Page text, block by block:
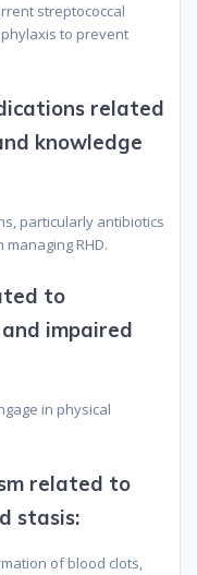
streptococcal
to prevent
related
knowledge
particularly antibiotics
RHD.
to
impaired
in physical
related to
stasis:
of blood clots,